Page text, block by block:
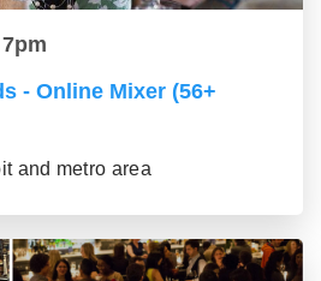
- Online Mixer (56+
and metro area